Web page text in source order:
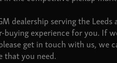
dealership serving the
experience for you. If
get in touch with us, we
that you need.